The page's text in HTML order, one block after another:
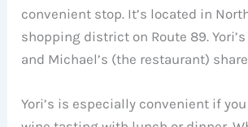
convenient stop. It’s located in
shopping district on Route 89.
and Michael’s (the restaurant)
Yori’s is especially convenient if